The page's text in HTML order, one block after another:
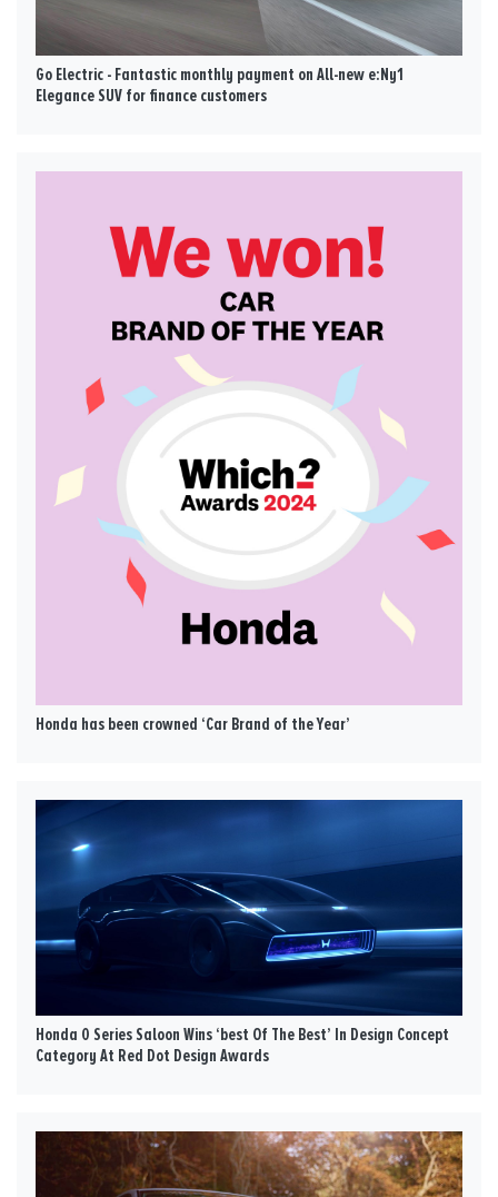
Go Electric - Fantastic monthly payment on All-new e:Ny1
Elegance SUV for finance customers
Honda has been crowned ‘Car Brand of the Year’
Honda 0 Series Saloon Wins ‘best Of The Best’ In Design Concept
Category At Red Dot Design Awards